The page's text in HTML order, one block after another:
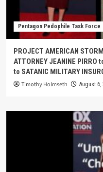
Pentagon Pedophile Task Force
PROJECT AMERICAN
ATTORNEY JEANINE PIRRO
to SATANIC MILITARY
Timothy Holmseth August 6,